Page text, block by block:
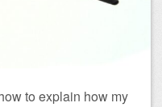
to explain how my